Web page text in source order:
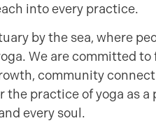
into every practice.
by the sea, where
We are committed
community
practice of yoga as a
every soul.